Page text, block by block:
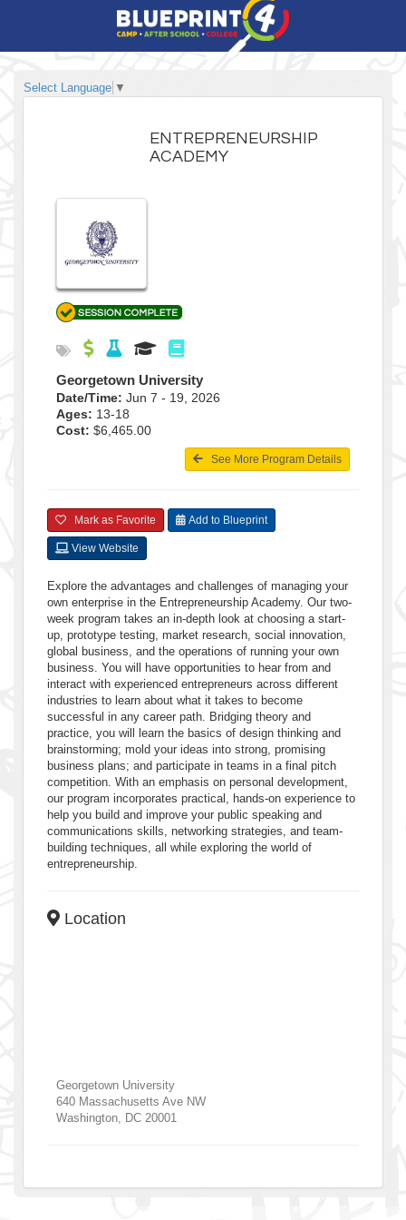
Select Language ▼
ENTREPRENEURSHIP
ACADEMY
Georgetown University
Date/Time: Jun 7 - 19, 2026
Ages: 13-18
Cost: $6,465.00
See More Program Details
Mark as Favorite Add to Blueprint
View Website
Explore the advantages and challenges of managing your
own enterprise in the Entrepreneurship Academy. Our two-
week program takes an in-depth look at choosing a start-
up, prototype testing, market research, social innovation,
global business, and the operations of running your own
business. You will have opportunities to hear from and
interact with experienced entrepreneurs across different
industries to learn about what it takes to become
successful in any career path. Bridging theory and
practice, you will learn the basics of design thinking and
brainstorming; mold your ideas into strong, promising
business plans; and participate in teams in a final pitch
competition. With an emphasis on personal development,
our program incorporates practical, hands-on experience to
help you build and improve your public speaking and
communications skills, networking strategies, and team-
building techniques, all while exploring the world of
entrepreneurship.
Location
Georgetown University
640 Massachusetts Ave NW
Washington DC 20001